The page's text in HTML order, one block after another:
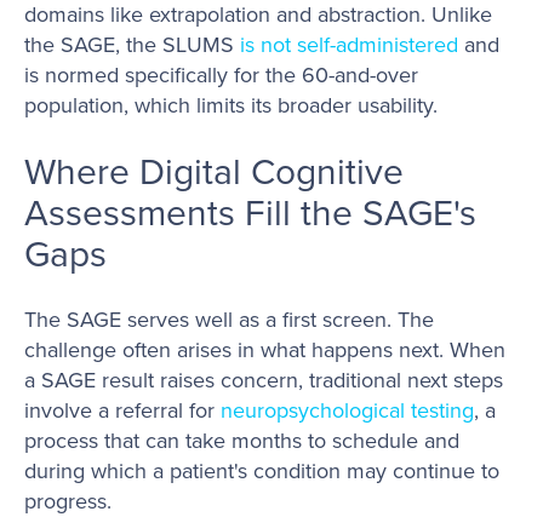
domains like extrapolation and abstraction. Unlike
the SAGE, the SLUMS is not self-administered and
is normed specifically for the 60-and-over
population, which limits its broader usability.
Where Digital Cognitive
Assessments Fill the SAGE's
Gaps
The SAGE serves well as a first screen. The
challenge often arises in what happens next. When
a SAGE result raises concern, traditional next steps
involve a referral for neuropsychological testing, a
process that can take months to schedule and
during which a patient's condition may continue to
progress.